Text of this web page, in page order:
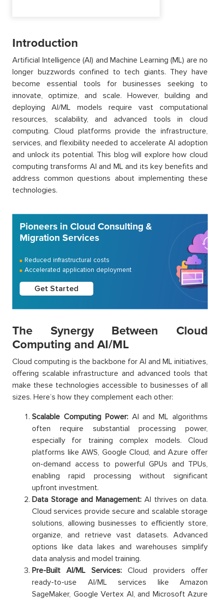
Introduction
Artificial Intelligence (AI) and Machine Learning (ML) are no
longer buzzwords confined to tech giants. They have
become essential tools for businesses seeking to
innovate, optimize, and scale. However, building and
deploying AI/ML models require vast computational
resources, scalability, and advanced tools in cloud
computing. Cloud platforms provide the infrastructure,
services, and flexibility needed to accelerate AI adoption
and unlock its potential. This blog will explore how cloud
computing transforms AI and ML and its key benefits and
address common questions about implementing these
technologies.
Pioneers in Cloud Consulting &
Migration Services
Reduced infrastructural costs
Accelerated application deployment
Get Started
The Synergy Between Cloud
Computing and AI/ML
Cloud computing is the backbone for AI and ML initiatives,
offering scalable infrastructure and advanced tools that
make these technologies accessible to businesses of all
sizes. Here’s how they complement each other:
Scalable Computing Power:AI and ML algorithms
often require substantial processing power,
especially for training complex models. Cloud
platforms like AWS, Google Cloud, and Azure offer
on-demand access to powerful GPUs and TPUs,
enabling rapid processing without significant
upfront investment.
Data Storage and Management: AI thrives on data.
Cloud services provide secure and scalable storage
solutions, allowing businesses to efficiently store,
organize, and retrieve vast datasets. Advanced
options like data lakes and warehouses simplify
data analysis and model training.
Pre-Built AI/ML Services: Cloud providers offer
ready-to-use AI/ML services like Amazon
SageMaker, Google Vertex AI, and Microsoft Azure